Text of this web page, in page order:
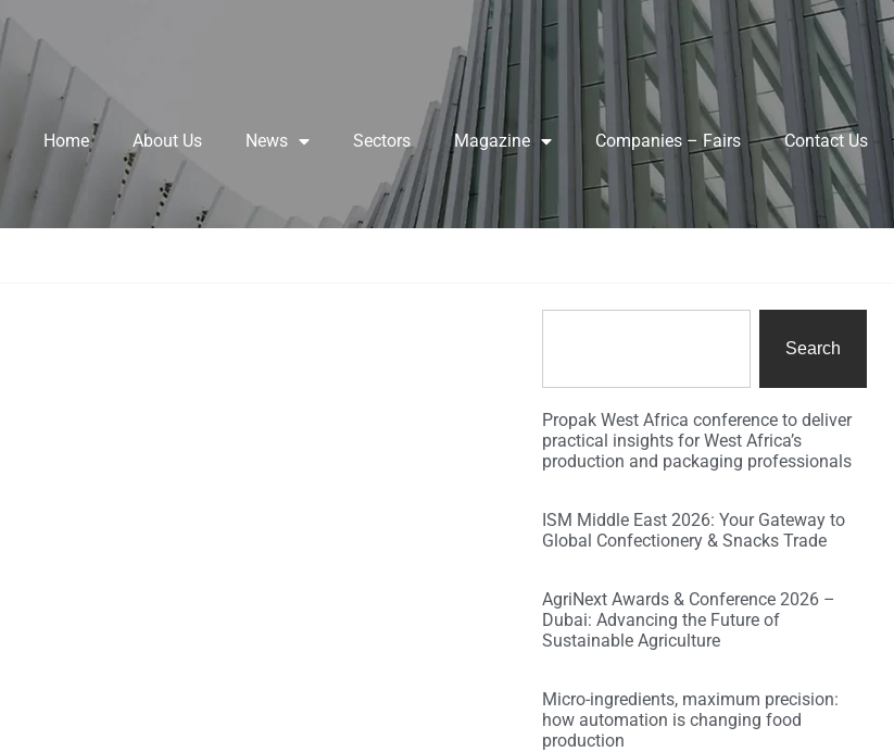
Home About Us News Sectors Magazine Companies – Fairs Contact Us
Search
Propak West Africa conference to deliver
practical insights for West Africa’s
production and packaging professionals
ISM Middle East 2026: Your Gateway to
Global Confectionery & Snacks Trade
AgriNext Awards & Conference 2026 –
Dubai: Advancing the Future of
Sustainable Agriculture
Micro-ingredients, maximum precision:
how automation is changing food
production